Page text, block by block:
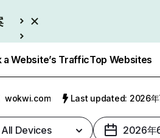
a Website’s TrafficTop Websites
wokwi.com Last updated: 2026年
All Devices 2026年